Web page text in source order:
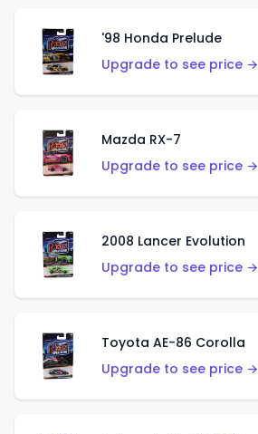
'98 Honda Prelude
Upgrade to see price →
Mazda RX-7
Upgrade to see price →
2008 Lancer Evolution
Upgrade to see price →
Toyota AE-86 Corolla
Upgrade to see price →